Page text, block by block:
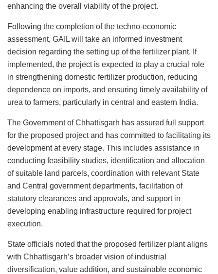
enhancing the overall viability of the project.
Following the completion of the techno-economic
assessment, GAIL will take an informed investment
decision regarding the setting up of the fertilizer plant. If
implemented, the project is expected to play a crucial role
in strengthening domestic fertilizer production, reducing
dependence on imports, and ensuring timely availability of
urea to farmers, particularly in central and eastern India.
The Government of Chhattisgarh has assured full support
for the proposed project and has committed to facilitating its
development at every stage. This includes assistance in
conducting feasibility studies, identification and allocation
of suitable land parcels, coordination with relevant State
and Central government departments, facilitation of
statutory clearances and approvals, and support in
developing enabling infrastructure required for project
execution.
State officials noted that the proposed fertilizer plant aligns
with Chhattisgarh’s broader vision of industrial
diversification, value addition, and sustainable economic